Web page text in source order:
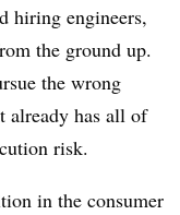
hiring engineers,
the ground up.
the wrong
already has all of
risk.
in the consumer